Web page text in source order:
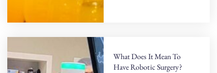
What Does It Mean To
Have Robotic Surgery?